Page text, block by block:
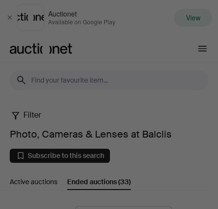
Close
Auctionet
Available on Google Play View
Photo,
Cameras
&
Lenses
Filter
Photo, Cameras & Lenses at Balclis
Subscribe to this search
Active auctions Ended auctions(33)